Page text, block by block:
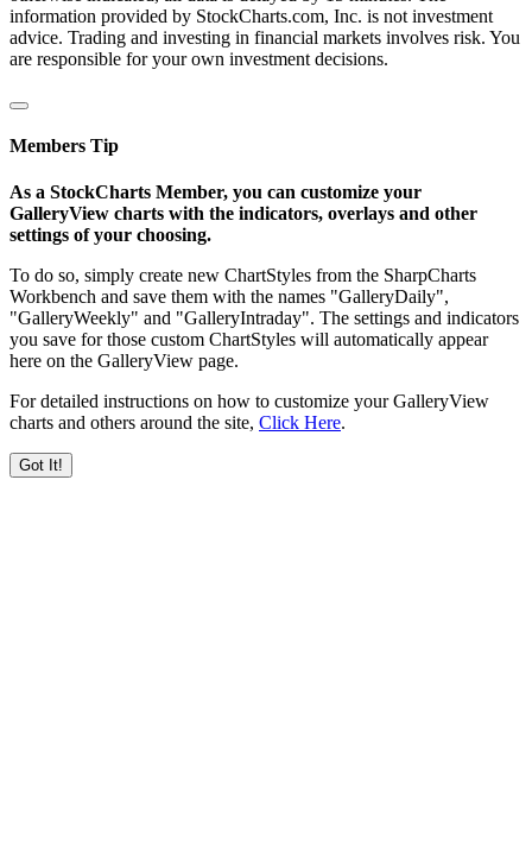
information provided by StockCharts.com, Inc. is not investment
advice. Trading and investing in financial markets involves risk. You
are responsible for your own investment decisions.
Members Tip
As a StockCharts Member, you can customize your
GalleryView charts with the indicators, overlays and other
settings of your choosing.
To do so, simply create new ChartStyles from the SharpCharts
Workbench and save them with the names "GalleryDaily",
"GalleryWeekly" and "GalleryIntraday". The settings and indicators
you save for those custom ChartStyles will automatically appear
here on the GalleryView page.
For detailed instructions on how to customize your GalleryView
charts and others around the site, Click Here.
Got It!